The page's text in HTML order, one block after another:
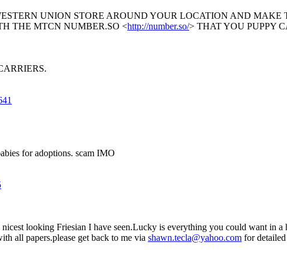
UNION STORE AROUND YOUR LOCATION AND
THE MTCN NUMBER.SO <http://number.so/> THAT YOU PUPPY
for adoptions. scam IMO
looking Friesian I have seen.Lucky is everything you could want in
all papers.please get back to me via shawn.tecla@yahoo.com for